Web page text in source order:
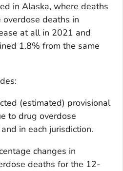
in Alaska, where deaths
deaths in
at all in 2021 and
1.8% from the same
(estimated) provisional
to drug overdose
in each jurisdiction.
changes in
deaths for the 12-